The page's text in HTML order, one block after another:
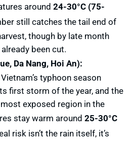
around 24-30°C (75-
still catches the tail end of
though by late month
been cut.
Da Nang, Hoi An):
typhoon season
first storm of the year, and the
exposed region in the
stay warm around 25-30°C
risk isn’t the rain itself, it’s